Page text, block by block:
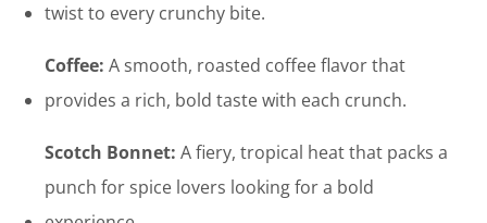
twist to every crunchy bite.
Coffee: A smooth, roasted coffee flavor that
provides a rich, bold taste with each crunch.
Scotch Bonnet: A fiery, tropical heat that packs a
punch for spice lovers looking for a bold